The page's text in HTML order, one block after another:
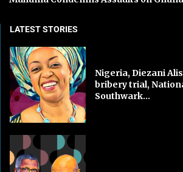
LATEST STORIES
Nigeria, Diezani
bribery trial,
Southwark...